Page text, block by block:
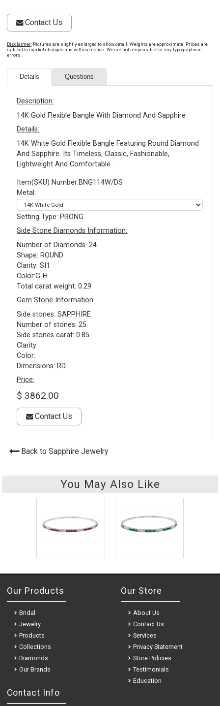
Contact Us
Disclaimer: Pictures are slightly enlarged to show detail. Weights are approximate. Prices are
subject to market changes and without notice. We are not responsible for any typographical
errors.
Details Questions
Description:
14K Gold Flexible Bangle With Diamond And Sapphire
Details:
14K White Gold Flexible Bangle Featuring Round Diamond
And Sapphire. Its Timeless, Classic, Fashionable,
Lightweight And Comfortable .
Item(SKU) Number:BNG114W/DS
Metal:
Setting Type: PRONG
Side Stone Diamonds Information:
Number of Diamonds: 24
Shape: ROUND
Clarity: SI1
Color:G-H
Total carat weight: 0.29
Gem Stone Information:
Side stones: SAPPHIRE
Number of stones: 25
Side stones carat: 0.85
Clarity:
Color:
Dimensions: RD
Price:
$ 3862.00
Contact Us
Back to Sapphire Jewelry
You May Also Like
Contact Info
Our Products
Bridal
Jewelry
Products
Collections
Diamonds
Our Brands
Our Store
About Us
Contact Us
Services
Privacy Statement
Store Policies
Testimonials
Education